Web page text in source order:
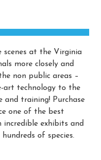
scenes at the Virginia
more closely and
non public areas –
art technology to the
training! Purchase
one of the best
exhibits and
of species.